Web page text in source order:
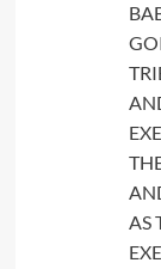
AS